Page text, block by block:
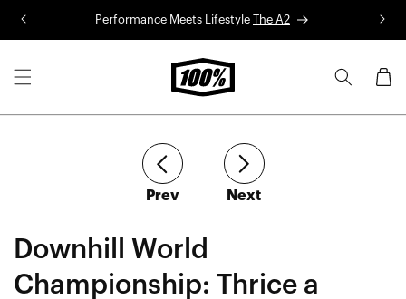
Performance Meets Lifestyle The A2
Cart
Downhill World
Championship: Thrice a
Prevarticle Nextarticle